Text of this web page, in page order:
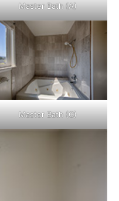
Master Bath (A)
Master Bath (C)